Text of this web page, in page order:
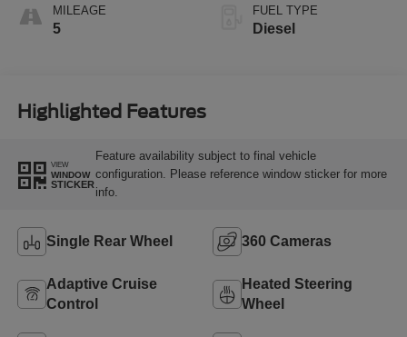
MILEAGE
5
FUEL TYPE
Diesel
Highlighted Features
VIEW
WINDOW
STICKER
Feature availability subject to final vehicle
configuration. Please reference window sticker for more
info.
Single Rear Wheel 360 Cameras
Adaptive Cruise
Control
Heated Steering
Wheel